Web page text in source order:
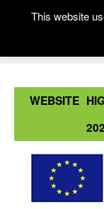
WEBSITE
This website